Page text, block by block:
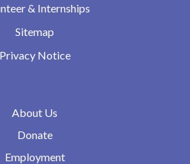
& Internships
Sitemap
Privacy Notice
About Us
Donate
Employment